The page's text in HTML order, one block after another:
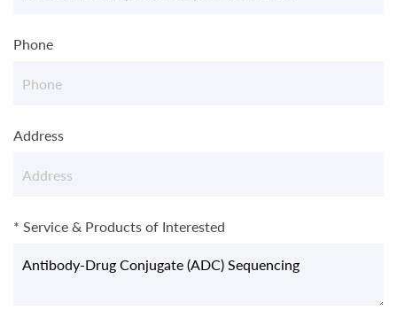
Phone
Address
* Service & Products of Interested